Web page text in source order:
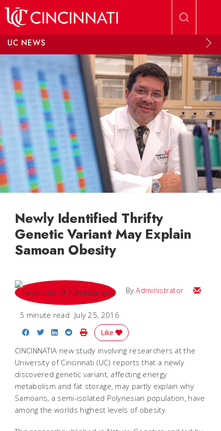
UC NEWS
Newly Identified Thrifty
Genetic Variant May Explain
Samoan Obesity
ByAdministrator Email
5 minute read July 25, 2016
Share on Facebook
Share on Twitter
Share on LinkedIn
Share on Reddit
Print Story
Like
CINCINNATIA new study involving researchers at the
University of Cincinnati (UC) reports that a newly
discovered genetic variant, affecting energy
metabolism and fat storage, may partly explain why
Samoans, a semi-isolated Polynesian population, have
among the worlds highest levels of obesity.